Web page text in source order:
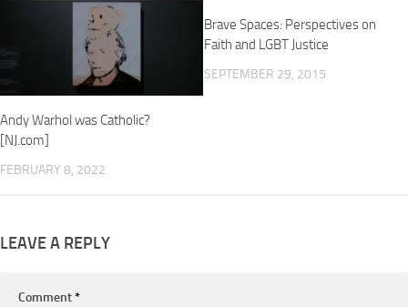
Andy Warhol was Catholic?
[NJ.com]
FEBRUARY 8, 2022
Brave Spaces: Perspectives on
Faith and LGBT Justice
SEPTEMBER 29, 2015
LEAVE A REPLY
Comment*